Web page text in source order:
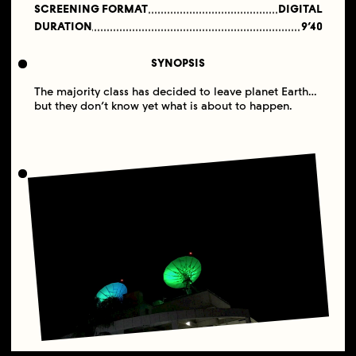
SCREENING FORMAT
DIGITAL
DURATION
9’40
SYNOPSIS
The majority class has decided to leave planet Earth…
but they don’t know yet what is about to happen.